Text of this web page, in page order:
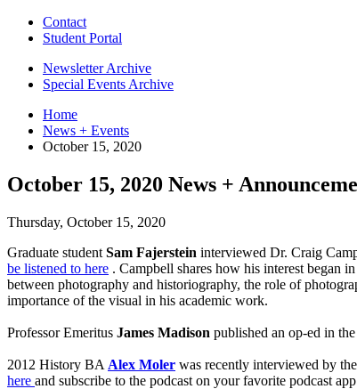
Contact
Student Portal
Newsletter Archive
Special Events Archive
Home
News + Events
October 15, 2020
October 15, 2020 News +
Thursday, October 15, 2020
Graduate student Sam Fajerstein interviewed Dr. Craig
be listened to here . Campbell shares how his interest began
between photography and historiography, the role of
importance of the visual in his academic work.
Professor Emeritus James Madison published an op-ed in
2012 History BA Alex Moler was recently interviewed by
here and subscribe to the podcast on your favorite podcast